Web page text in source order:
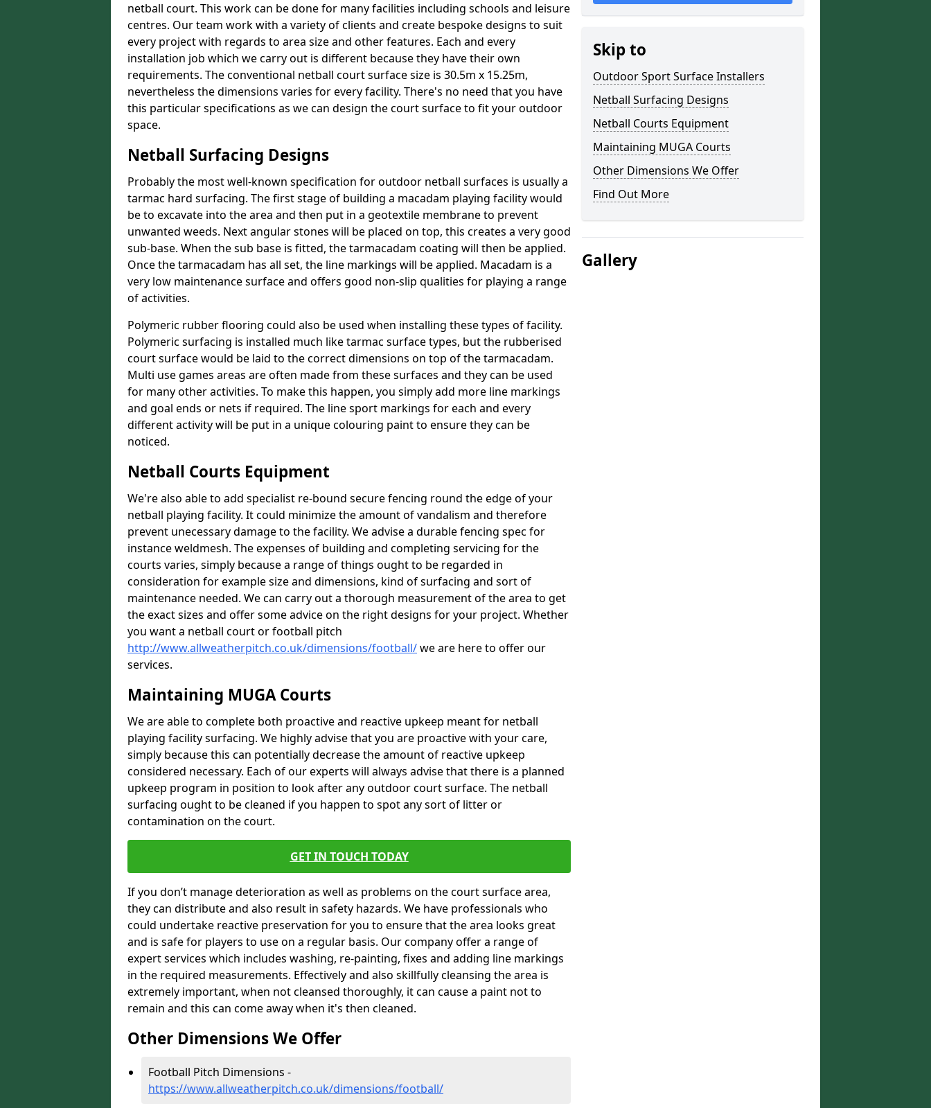
netball court. This work can be done for many facilities including schools and leisure
centres. Our team work with a variety of clients and create bespoke designs to suit
every project with regards to area size and other features. Each and every
installation job which we carry out is different because they have their own
requirements. The conventional netball court surface size is 30.5m x 15.25m,
nevertheless the dimensions varies for every facility. There's no need that you have
this particular specifications as we can design the court surface to fit your outdoor
space.
Netball Surfacing Designs
Probably the most well-known specification for outdoor netball surfaces is usually a
tarmac hard surfacing. The first stage of building a macadam playing facility would
be to excavate into the area and then put in a geotextile membrane to prevent
unwanted weeds. Next angular stones will be placed on top, this creates a very good
sub-base. When the sub base is fitted, the tarmacadam coating will then be applied.
Once the tarmacadam has all set, the line markings will be applied. Macadam is a
very low maintenance surface and offers good non-slip qualities for playing a range
of activities.
Polymeric rubber flooring could also be used when installing these types of facility.
Polymeric surfacing is installed much like tarmac surface types, but the rubberised
court surface would be laid to the correct dimensions on top of the tarmacadam.
Multi use games areas are often made from these surfaces and they can be used
for many other activities. To make this happen, you simply add more line markings
and goal ends or nets if required. The line sport markings for each and every
different activity will be put in a unique colouring paint to ensure they can be
noticed.
Netball Courts Equipment
We're also able to add specialist re-bound secure fencing round the edge of your
netball playing facility. It could minimize the amount of vandalism and therefore
prevent unecessary damage to the facility. We advise a durable fencing spec for
instance weldmesh. The expenses of building and completing servicing for the
courts varies, simply because a range of things ought to be regarded in
consideration for example size and dimensions, kind of surfacing and sort of
maintenance needed. We can carry out a thorough measurement of the area to get
the exact sizes and offer some advice on the right designs for your project. Whether
you want a netball court or football pitch
http://www.allweatherpitch.co.uk/dimensions/football/we are here to offer our
services.
Maintaining MUGA Courts
We are able to complete both proactive and reactive upkeep meant for netball
playing facility surfacing. We highly advise that you are proactive with your care,
simply because this can potentially decrease the amount of reactive upkeep
considered necessary. Each of our experts will always advise that there is a planned
upkeep program in position to look after any outdoor court surface. The netball
surfacing ought to be cleaned if you happen to spot any sort of litter or
contamination on the court.
GET IN TOUCH TODAY
If you don’t manage deterioration as well as problems on the court surface area,
they can distribute and also result in safety hazards. We have professionals who
could undertake reactive preservation for you to ensure that the area looks great
and is safe for players to use on a regular basis. Our company offer a range of
expert services which includes washing, re-painting, fixes and adding line markings
in the required measurements. Effectively and also skillfully cleansing the area is
extremely important, when not cleansed thoroughly, it can cause a paint not to
remain and this can come away when it's then cleaned.
Other Dimensions We Offer
Football Pitch Dimensions -
https://www.allweatherpitch.co.uk/dimensions/football/
Skip to
Outdoor Sport Surface Installers
Netball Surfacing Designs
Netball Courts Equipment
Maintaining MUGA Courts
Other Dimensions We Offer
Find Out More
Gallery